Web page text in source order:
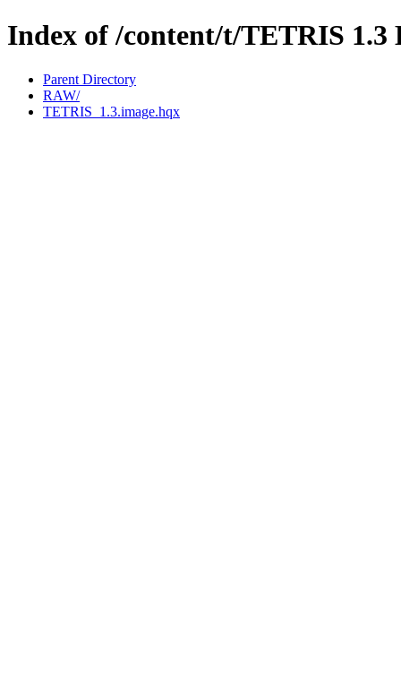
Index of /content/t/TETRIS 1.3
Parent Directory
RAW/
TETRIS_1.3.image.hqx